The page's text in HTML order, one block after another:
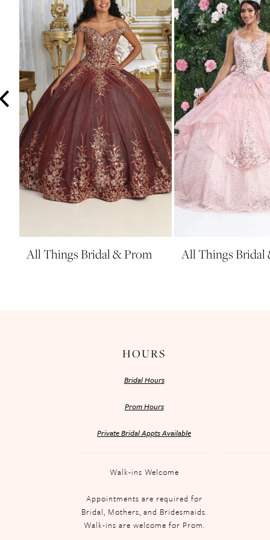
6
7
8
9
10
11
12
All Things Bridal & Prom All Things Bridal
HOURS
Bridal Hours
Prom Hours
Private Bridal Appts Available
Walk-ins Welcome
Appointments are required for
Bridal, Mothers, and Bridesmaids.
Walk-ins are welcome for Prom.